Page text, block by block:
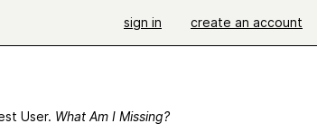
sign in create an account
User. What Am I Missing?